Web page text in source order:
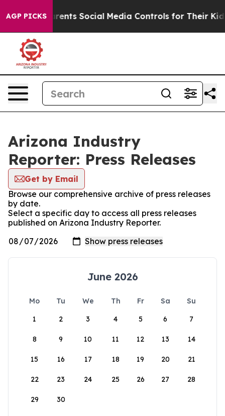
AGP PICKS
Parents Social Media Controls for Their Kids.
Arizona Industry
Reporter: Press Releases
Get by Email
Browse our comprehensive archive of press releases
by date.
Select a specific day to access all press releases
published on Arizona Industry Reporter.
June 2026
Mo Tu We Th Fr Sa
Su
1
2 3 4 5 6 7
8 9 10 11 12 13 14
15 16 17 18 19 20 21
22 23 24 25 26 27 28
29 30